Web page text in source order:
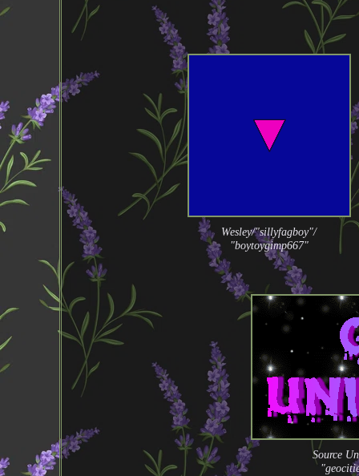
Wesley/"sillyfagboy"/
"boytoygimp667"
Source